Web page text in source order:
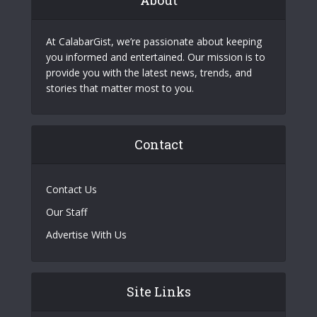
At CalabarGist, we’re passionate about keeping
you informed and entertained. Our mission is to
provide you with the latest news, trends, and
stories that matter most to you.
Contact
Contact Us
Our Staff
Advertise With Us
Site Links